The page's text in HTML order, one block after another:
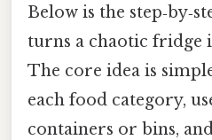
Below is the
turns a chaotic fridge
The core idea is
each food category,
containers or bins,